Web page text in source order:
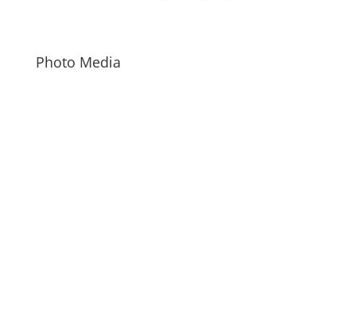
Photo Media